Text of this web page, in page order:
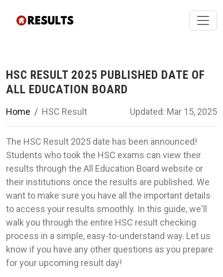
HSC RESULT 2025 PUBLISHED DATE OF
ALL EDUCATION BOARD
Home HSC Result Updated: Mar 15, 2025
The HSC Result 2025 date has been announced!
Students who took the HSC exams can view their
results through the All Education Board website or
their institutions once the results are published. We
want to make sure you have all the important details
to access your results smoothly. In this guide, we'll
walk you through the entire HSC result checking
process in a simple, easy-to-understand way. Let us
know if you have any other questions as you prepare
for your upcoming result day!